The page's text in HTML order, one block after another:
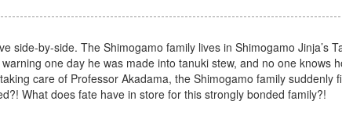
side-by-side. The Shimogamo family lives in Shimogamo Jinja’s
one day he was made into tanuki stew, and no one knows
care of Professor Akadama, the Shimogamo family suddenly
What does fate have in store for this strongly bonded family?!